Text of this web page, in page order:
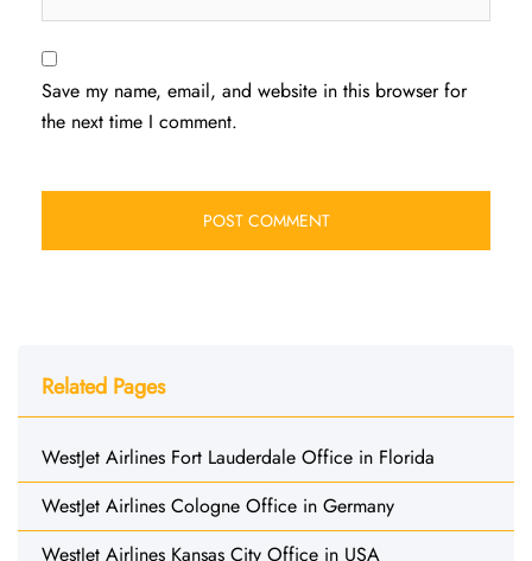
Save my name, email, and website in this browser for
the next time I comment.
Related Pages
WestJet Airlines Fort Lauderdale Office in Florida
WestJet Airlines Cologne Office in Germany
WestJet Airlines Kansas City Office in USA